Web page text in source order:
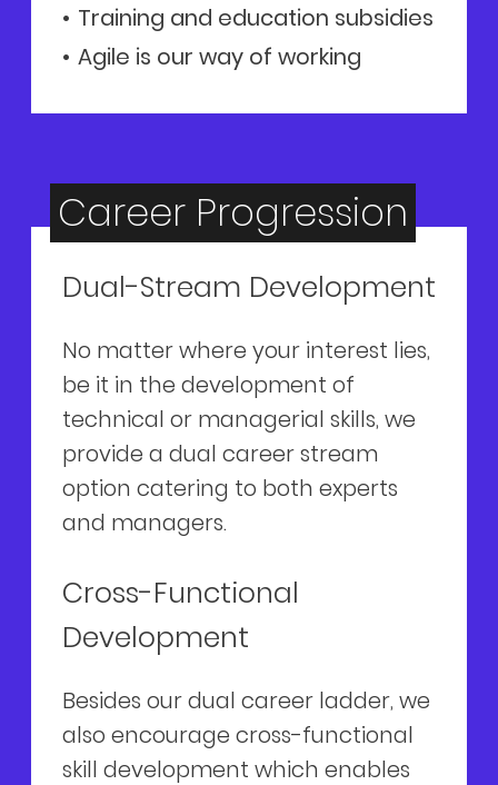
Training and education subsidies
Agile is our way of working
Career Progression
Dual-Stream Development
No matter where your interest lies,
be it in the development of
technical or managerial skills, we
provide a dual career stream
option catering to both experts
and managers.
Cross-Functional
Development
Besides our dual career ladder, we
also encourage cross-functional
skill development which enables